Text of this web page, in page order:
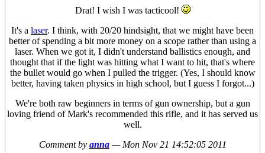
Drat! I wish I was tacticool!
It's a laser. I think, with 20/20 hindsight, that we might have been
better of spending a bit more money on a scope rather than using a
laser. When we got it, I didn't understand ballistics enough, and
thought that if the light was hitting what I want to hit, that's where
the bullet would go when I pulled the trigger. (Yes, I should know
better, having taken physics in high school, but I guess I forgot...)
We're both raw beginners in terms of gun ownership, but a gun
loving friend of Mark's recommended this rifle, and it has served us
well.
Comment by anna — Mon Nov 21 14:52:05 2011